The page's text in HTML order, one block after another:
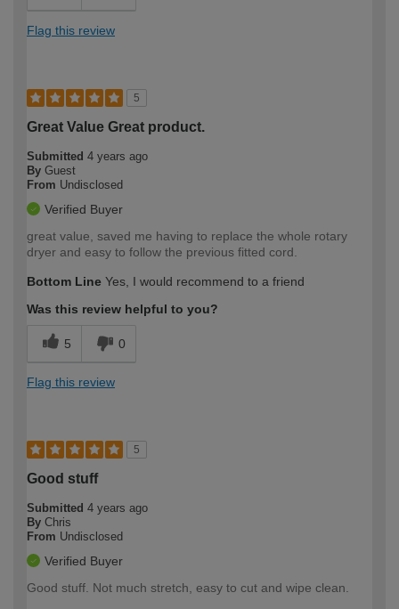
Flag this review
5
Great Value Great product.
Submitted 4 years ago
By Guest
From Undisclosed
Verified Buyer
great value, saved me having to replace the whole rotary
dryer and easy to follow the previous fitted cord.
Bottom Line Yes, I would recommend to a friend
Was this review helpful to you?
5 0
Flag this review
5
Good stuff
Submitted 4 years ago
By Chris
From Undisclosed
Verified Buyer
Good stuff. Not much stretch, easy to cut and wipe clean.